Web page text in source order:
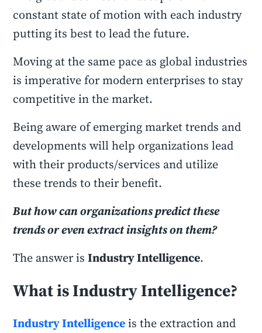
constant state of motion with each industry
putting its best to lead the future.
Moving at the same pace as global industries
is imperative for modern enterprises to stay
competitive in the market.
Being aware of emerging market trends and
developments will help organizations lead
with their products/services and utilize
these trends to their benefit.
But how can organizations predict these
trends or even extract insights on them?
The answer isIndustry Intelligence.
What is Industry Intelligence?
Industry Intelligenceis the extraction and